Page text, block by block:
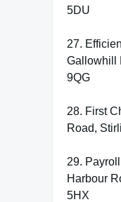
5DU
27.
Gallowhill
9QG
28. First
Road,
29.
Harbour
5HX